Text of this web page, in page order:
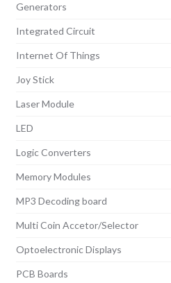
Generators
Integrated Circuit
Internet Of Things
Joy Stick
Laser Module
LED
Logic Converters
Memory Modules
MP3 Decoding board
Multi Coin Accetor/Selector
Optoelectronic Displays
PCB Boards